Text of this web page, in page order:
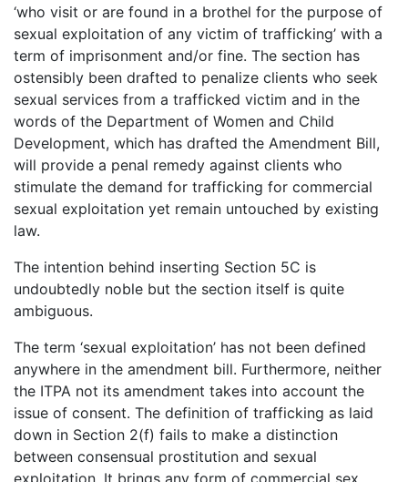
‘who visit or are found in a brothel for the purpose of
sexual exploitation of any victim of trafficking’ with a
term of imprisonment and/or fine. The section has
ostensibly been drafted to penalize clients who seek
sexual services from a trafficked victim and in the
words of the Department of Women and Child
Development, which has drafted the Amendment Bill,
will provide a penal remedy against clients who
stimulate the demand for trafficking for commercial
sexual exploitation yet remain untouched by existing
law.
The intention behind inserting Section 5C is
undoubtedly noble but the section itself is quite
ambiguous.
The term ‘sexual exploitation’ has not been defined
anywhere in the amendment bill. Furthermore, neither
the ITPA not its amendment takes into account the
issue of consent. The definition of trafficking as laid
down in Section 2(f) fails to make a distinction
between consensual prostitution and sexual
exploitation. It brings any form of commercial sex